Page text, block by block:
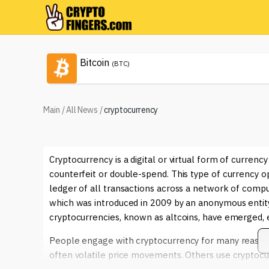
Bitcoin (BTC)
Main /All News /cryptocurrency
Cryptocurrency is a digital or virtual form of
counterfeit or double-spend. This type of currency
ledger of all transactions across a network of
which was introduced in 2009 by an anonymous
cryptocurrencies, known as altcoins, have emerged,
People engage with cryptocurrency for many
often volatile price movements. Others use